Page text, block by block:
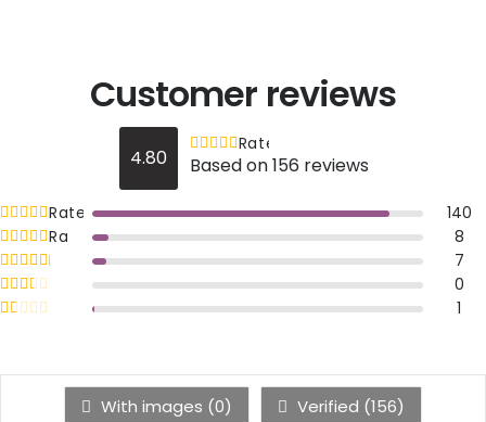
Customer reviews
4.80
Rated
4.8
Based on 156 reviews
Rated
5
out of 5
140
Rated
4
out of 5
8
Rated
3
out of 5
7
Rated
2
out of 5
0
Ratedout of 5 1
With images (0) Verified (156)